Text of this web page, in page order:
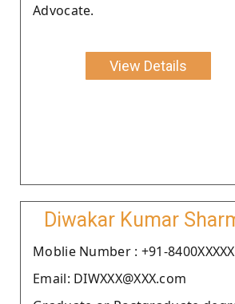
Advocate.
View Details
Diwakar Kumar
Moblie Number : +91-
Email: DIWXXX@XXX.com